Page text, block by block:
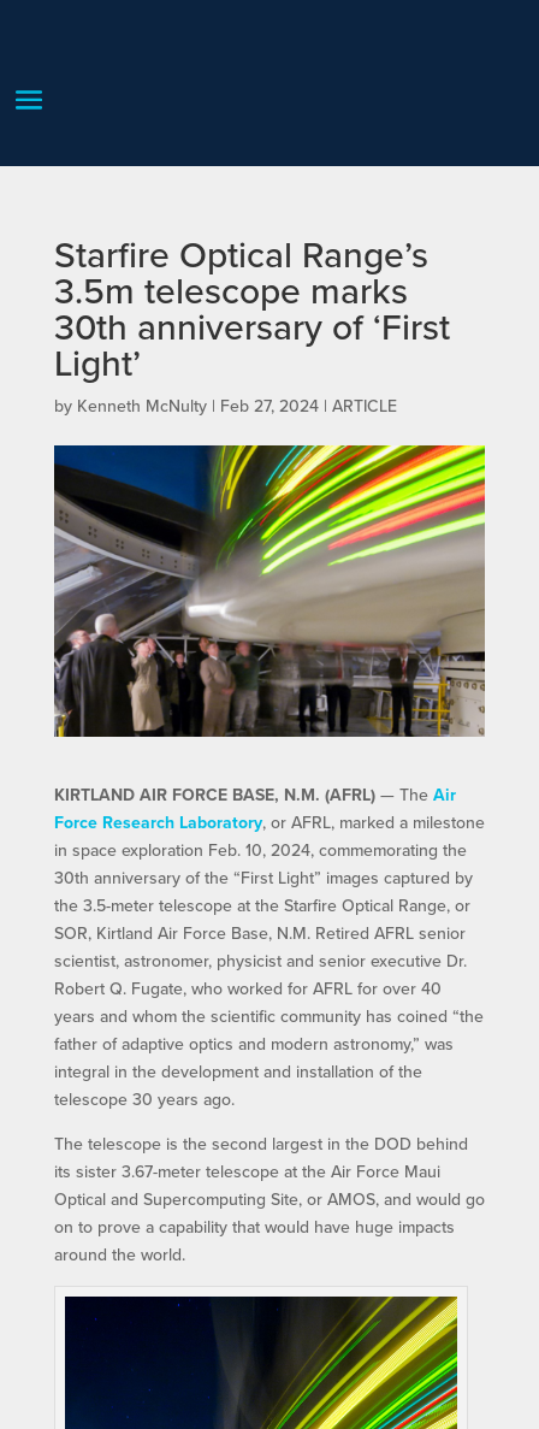
Starfire Optical Range’s
3.5m telescope marks
30th anniversary of ‘First
Light’
by Kenneth McNulty| Feb 27, 2024| ARTICLE
KIRTLAND AIR FORCE BASE, N.M. (AFRL)— The Air
Force Research Laboratory, or AFRL, marked a milestone
in space exploration Feb. 10, 2024, commemorating the
30th anniversary of the “First Light” images captured by
the 3.5-meter telescope at the Starfire Optical Range, or
SOR, Kirtland Air Force Base, N.M. Retired AFRL senior
scientist, astronomer, physicist and senior executive Dr.
Robert Q. Fugate, who worked for AFRL for over 40
years and whom the scientific community has coined “the
father of adaptive optics and modern astronomy,” was
integral in the development and installation of the
telescope 30 years ago.
The telescope is the second largest in the DOD behind
its sister 3.67-meter telescope at the Air Force Maui
Optical and Supercomputing Site, or AMOS, and would go
on to prove a capability that would have huge impacts
around the world.